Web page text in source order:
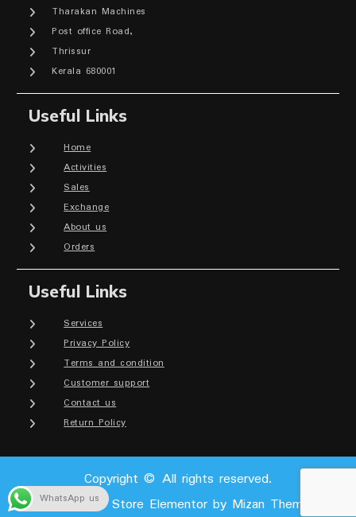
Tharakan Machines
Post office Road,
Thrissur
Kerala 680001
Useful Links
Home
Activities
Sales
Exchange
About us
Orders
Useful Links
Services
Privacy Policy
Terms and condition
Customer support
Contact us
Return Policy
Copyright © All rights reserved.
Ecommerce Store Elementor by Mizan Themes
WhatsApp us